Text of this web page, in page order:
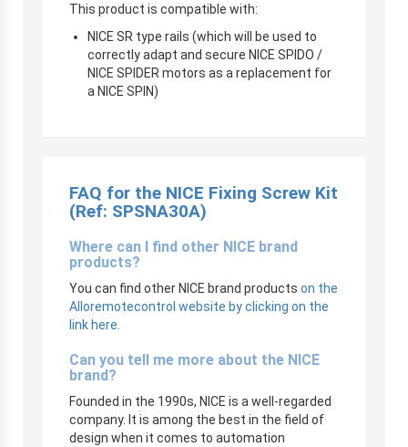
This product is compatible with:
NICE SR type rails (which will be used to
correctly adapt and secure NICE SPIDO /
NICE SPIDER motors as a replacement for
a NICE SPIN)
FAQ for the NICE Fixing Screw Kit
(Ref: SPSNA30A)
Where can I find other NICE brand
products?
You can find other NICE brand products on the
Alloremotecontrol website by clicking on the
link here.
Can you tell me more about the NICE
brand?
Founded in the 1990s, NICE is a well-regarded
company. It is among the best in the field of
design when it comes to automation